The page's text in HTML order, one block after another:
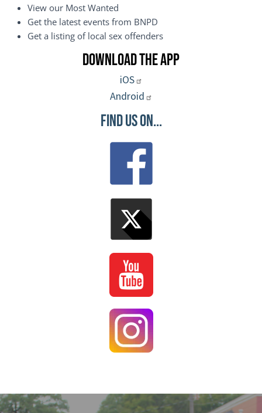
View our Most Wanted
Get the latest events from BNPD
Get a listing of local sex offenders
Download the App
iOS
Android
Find Us On...